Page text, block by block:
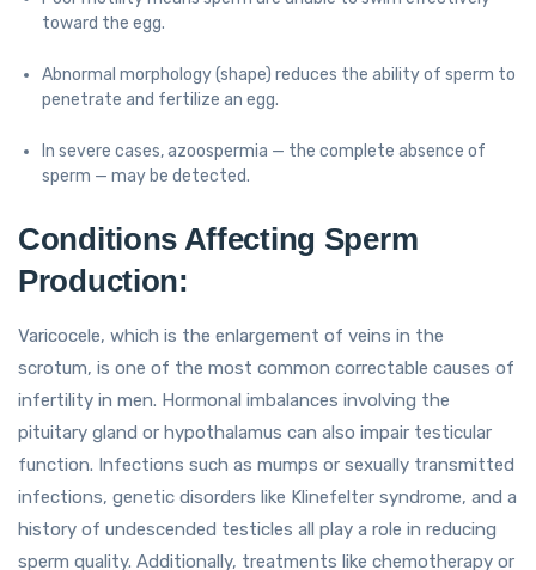
toward the egg.
Abnormal morphology (shape) reduces the ability of sperm to
penetrate and fertilize an egg.
In severe cases, azoospermia — the complete absence of
sperm — may be detected.
Conditions Affecting Sperm
Production:
Varicocele, which is the enlargement of veins in the
scrotum, is one of the most common correctable causes of
infertility in men. Hormonal imbalances involving the
pituitary gland or hypothalamus can also impair testicular
function. Infections such as mumps or sexually transmitted
infections, genetic disorders like Klinefelter syndrome, and a
history of undescended testicles all play a role in reducing
sperm quality. Additionally, treatments like chemotherapy or